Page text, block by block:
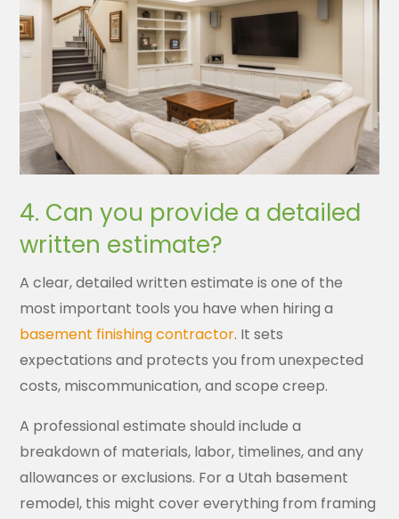
4. Can you provide a detailed
written estimate?
A clear, detailed written estimate is one of the
most important tools you have when hiring a
basement finishing contractor. It sets
expectations and protects you from unexpected
costs, miscommunication, and scope creep.
A professional estimate should include a
breakdown of materials, labor, timelines, and any
allowances or exclusions. For a Utah basement
remodel, this might cover everything from framing